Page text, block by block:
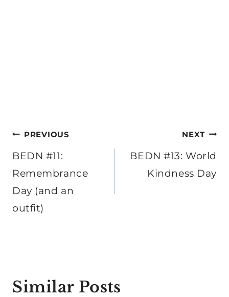
Post
navigation
PREVIOUS
BEDN #11:
Remembrance
Day (and an
outfit)
NEXT
BEDN #13: World
Kindness Day
Similar Posts